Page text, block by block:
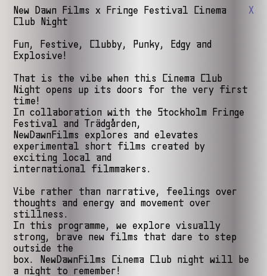
New Dawn Films x Fringe Festival Cinema
Club Night
Fun, Festive, Clubby, Punky, Edgy and
Explosive!
That is the vibe when this Cinema Club
Night opens up its doors for the very first
time!
In collaboration with the Stockholm Fringe
Festival and Trädgården,
NewDawnFilms explores and elevates
experimental short films created by
exciting local and
international filmmakers.
Vibe rather than narrative, feelings over
thoughts and energy and movement over
stillness.
In this programme, we explore visually
strong, brave new films that dare to step
outside the
box. NewDawnFilms Cinema Club night will be
a night to remember!
X